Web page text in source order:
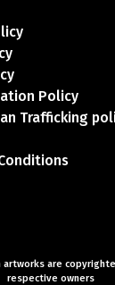
Policy
Trafficking
artworks are
respective owners